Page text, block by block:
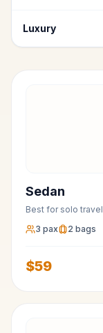
Luxury
Sedan
Best for solo
3 pax 2 bags
$59